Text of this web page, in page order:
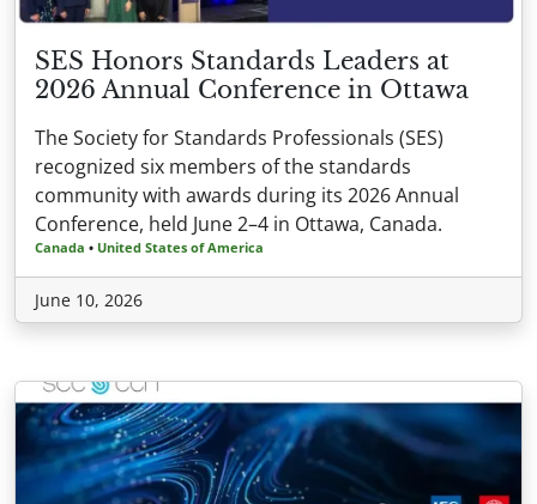
SES Honors Standards Leaders at
2026 Annual Conference in Ottawa
The Society for Standards Professionals (SES)
recognized six members of the standards
community with awards during its 2026 Annual
Conference, held June 2–4 in Ottawa, Canada.
Canada • United States of America
June 10, 2026